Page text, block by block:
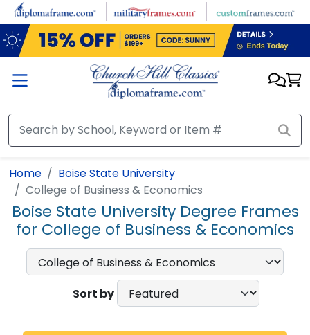
Skip to main content
Home
Boise State University
College of Business & Economics
Boise State University Degree Frames
for College of Business & Economics
Sort by